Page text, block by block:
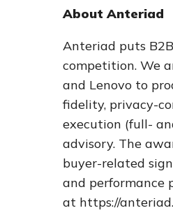
About Anteriad
Anteriad puts
competition. We
and Lenovo to
fidelity, privacy-
execution (full-
advisory. The
buyer-related
and performance
at https://